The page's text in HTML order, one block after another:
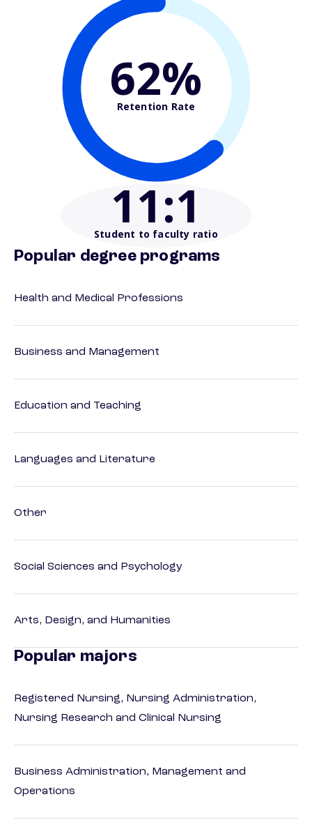
62%
Retention Rate
11:1
Student to faculty ratio
Popular degree programs
Health and Medical Professions
Business and Management
Education and Teaching
Languages and Literature
Other
Social Sciences and Psychology
Arts, Design, and Humanities
Popular majors
Registered Nursing, Nursing Administration,
Nursing Research and Clinical Nursing
Business Administration, Management and
Operations